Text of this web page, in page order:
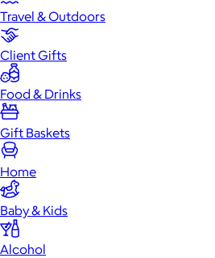
Travel & Outdoors
Client Gifts
Food & Drinks
Gift Baskets
Home
Baby & Kids
Alcohol